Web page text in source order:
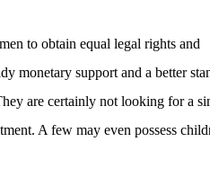
to obtain equal legal rights and
monetary support and a better
are certainly not looking for a
A few may even possess